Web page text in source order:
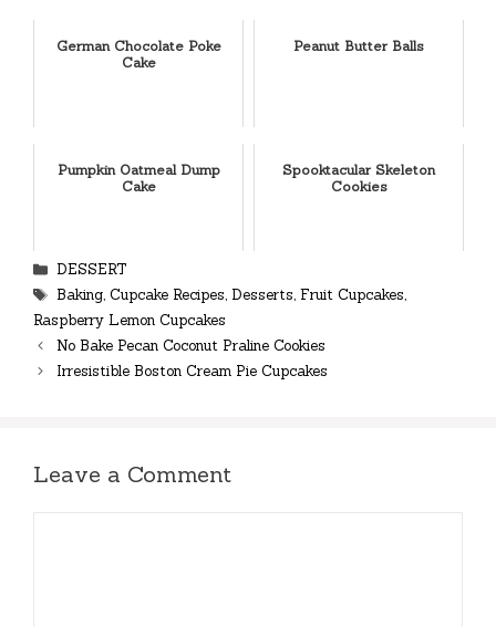
German Chocolate Poke
Cake
Peanut Butter Balls
Pumpkin Oatmeal Dump
Cake
Spooktacular Skeleton
Cookies
Categories
DESSERT
Tags
Baking, Cupcake Recipes, Desserts, Fruit Cupcakes,
Raspberry Lemon Cupcakes
No Bake Pecan Coconut Praline Cookies
Irresistible Boston Cream Pie Cupcakes
Leave a Comment